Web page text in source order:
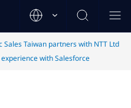
Sales Taiwan partners with NTT Ltd
with Salesforce